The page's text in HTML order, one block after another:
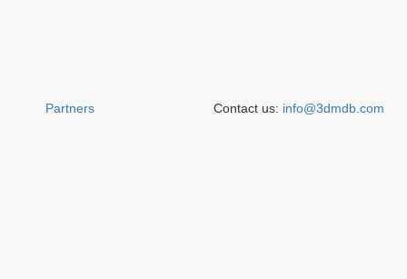
Partners Contact us: info@3dmdb.com